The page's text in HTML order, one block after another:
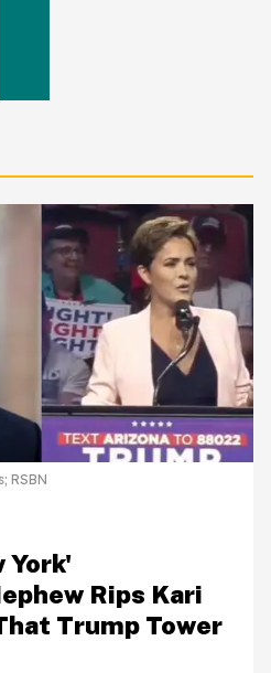
RSBN
York'
Rips Kari
Trump Tower